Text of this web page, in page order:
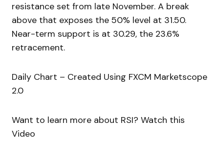
resistance set from late November. A break
above that exposes the 50% level at 31.50.
Near-term support is at 30.29, the 23.6%
retracement.
Daily Chart – Created Using FXCM Marketscope
2.0
Want to learn more about RSI? Watch this
Video